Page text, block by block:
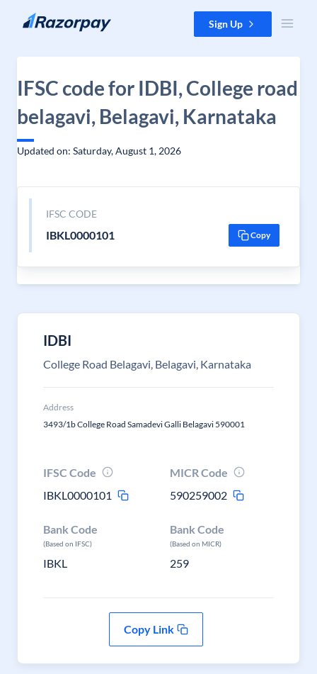
Skip to content Sign Up
IFSC code for IDBI, College road
belagavi, Belagavi, Karnataka
Updated on: Saturday, August 1, 2026
IFSC CODE
IBKL0000101 Copy
IDBI
College Road Belagavi, Belagavi, Karnataka
Address
3493/1b College Road Samadevi Galli Belagavi 590001
IFSC Code
IBKL0000101
MICR Code
590259002
Bank Code
(Based on IFSC)
IBKL
Bank Code
(Based on MICR)
259
Copy Link